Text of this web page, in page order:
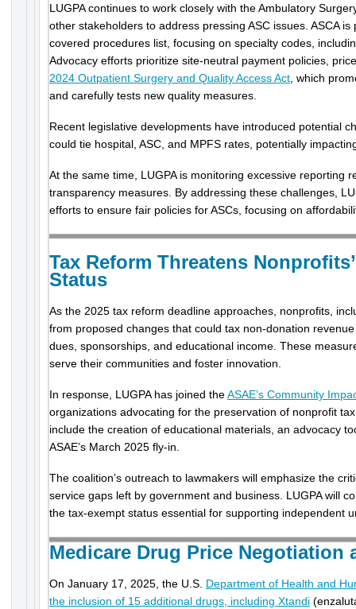
LUGPA continues to work closely with the Ambulatory
other stakeholders to address pressing ASC issues. ASCA
covered procedures list, focusing on specialty codes,
Advocacy efforts prioritize site-neutral payment policies,
2024 Outpatient Surgery and Quality Access Act , which
and carefully tests new quality measures.
Recent legislative developments have introduced potential
could tie hospital, ASC, and MPFS rates, potentially
At the same time, LUGPA is monitoring excessive reporting
transparency measures. By addressing these challenges,
efforts to ensure fair policies for ASCs, focusing on
Tax Reform Threatens
Status
As the 2025 tax reform deadline approaches, nonprofits,
from proposed changes that could tax non-donation
dues, sponsorships, and educational income. These
serve their communities and foster innovation.
In response, LUGPA has joined theASAE’s Community
organizations advocating for the preservation of nonprofit
include the creation of educational materials, an advocacy
ASAE’s March 2025 fly-in.
The coalition’s outreach to lawmakers will emphasize the
service gaps left by government and business. LUGPA will
the tax-exempt status essential for supporting independent
Medicare Drug Price Negotiation
On January 17, 2025, the U.S. Department of Health and
the inclusion of 15 additional drugs, including Xtandi